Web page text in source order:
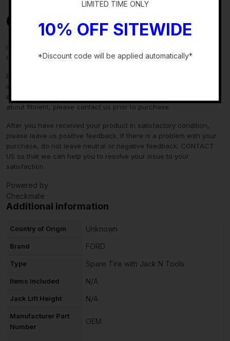
Contact Us
If you have any questions regarding an eBay item, please
CONTACT US viaeBay messaging before you make the purchase.
Please verify fitment independently prior to purchase, as the
information in the “compatibility” section above is generated by
eBay Motors and not from us. If you have questions or concerns
about fitment, please contact us prior to purchase.
After you have received your product in satisfactory condition,
please leave us positive feedback. If there is a problem with your
purchase, do not leave neutral or negative feedback: CONTACT
US so that we can help you to resolve your issue to your
satisfaction.
Powered by
Checkmate
Additional information
Country of Origin Unknown
Brand FORD
Type Spare Tire with Jack N Tools
Items Included N/A
Jack Lift Height N/A
Manufacturer Part
Number
OEM
LIMITED TIME ONLY
10% OFF SITEWIDE
*Discount code will be applied automatically*